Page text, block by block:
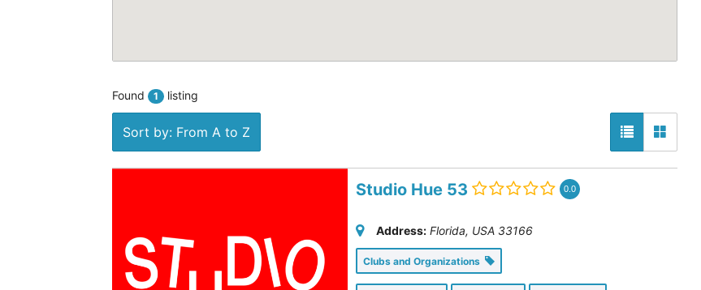
Found 1 listing
Sort by: From A to Z
Studio Hue 53 0.0
Address: Florida, USA 33166
Clubs and Organizations